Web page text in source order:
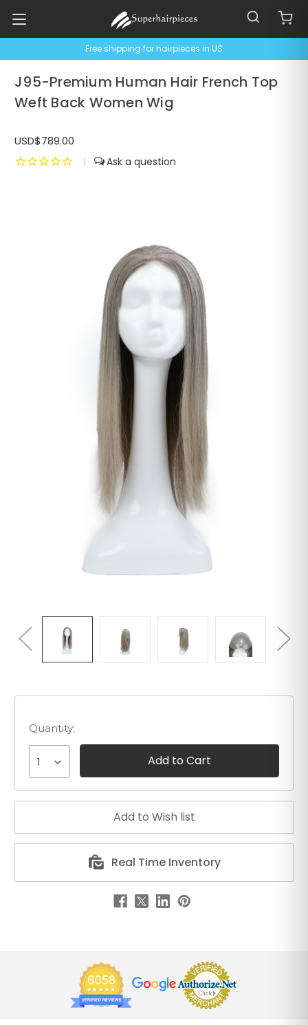
Free shipping for hairpieces in US
J95-Premium Human Hair French Top
Weft Back Women Wig
USD$789.00
|
Quantity:
1
Real Time Inventory